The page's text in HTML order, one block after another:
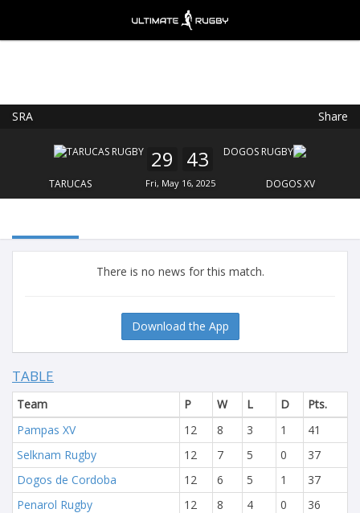
SRA Share
TARUCAS
29 43
Fri, May 16, 2025 DOGOS XV
There is no news for this match.
Download the App
TABLE
Team P W L D
Pts.
Pampas XV
12 8 3 1
41
Selknam Rugby
12 7 5 0
37
Dogos de Cordoba
12 6 5 1
37
Penarol Rugby
12 8 4 0
36
FREE - In Google Play